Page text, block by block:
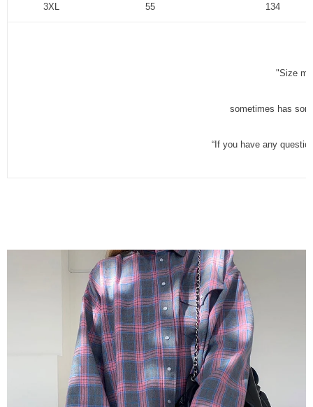
3XL 55 134
"Size
sometimes has
“If you have any